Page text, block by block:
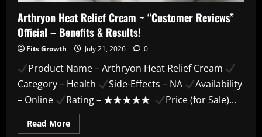
Arthryon Heat Relief Cream ~ “Customer Reviews”
Official – Benefits & Results!
Fits Growth July 21, 2026 0
Product Name – Arthryon Heat Relief Cream
Category – Health
Side-Effects – NA
Availability
– Online
Rating – ★★★★★ Price (for Sale)...
Read MoreRead
more